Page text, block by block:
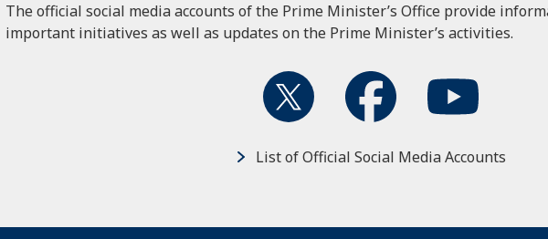
The official social media accounts of the Prime Minister’s Office provide
important initiatives as well as updates on the Prime Minister’s activities.
List of Official Social Media Accounts